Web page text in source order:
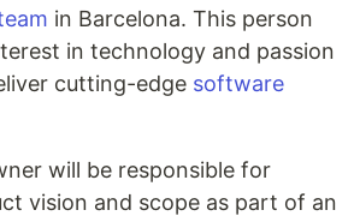
in Barcelona. This person
in technology and passion
cutting-edge software
will be responsible for
vision and scope as part of an